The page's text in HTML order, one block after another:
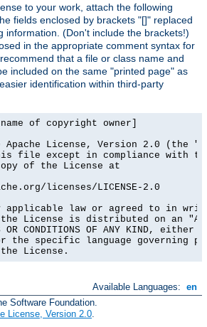
to your work, attach the following
fields enclosed by brackets "[]" replaced
information. (Don't include the brackets!)
in the appropriate comment syntax for
that a file or class name and
included on the same "printed page" as
identification within third-party
of copyright owner]
Apache License, Version 2.0 (the
file except in compliance with
of the License at
licenses/LICENSE-2.0
applicable law or agreed to in
License is distributed on an "AS
OR CONDITIONS OF ANY KIND,
the specific language governing
License.
Available Languages: en
Software Foundation.
License, Version 2.0.